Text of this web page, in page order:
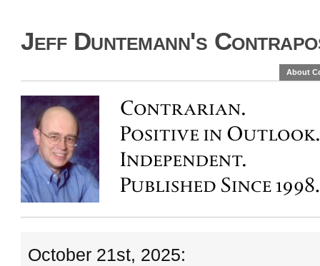
Jeff Duntemann's
About
October 21st, 2025: